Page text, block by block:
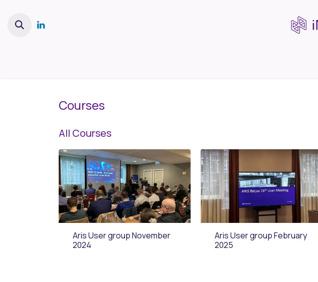
Courses
All Courses
Aris User group November
2024
Aris User group February
2025